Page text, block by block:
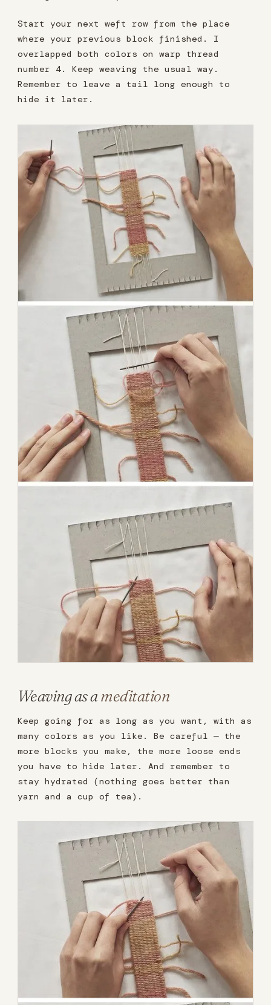
Start your next weft row from the place
where your previous block finished. I
overlapped both colors on warp thread
number 4. Keep weaving the usual way.
Remember to leave a tail long enough to
hide it later.
Weaving as ameditation
Keep going for as long as you want, with as
many colors as you like. Be careful — the
more blocks you make, the more loose ends
you have to hide later. And remember to
stay hydrated (nothing goes better than
yarn and a cup of tea).